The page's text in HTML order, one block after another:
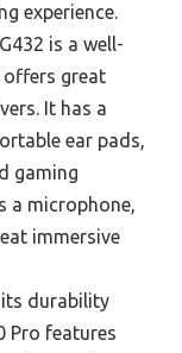
experience.
is a well-
offers great
It has a
ear pads,
gaming
a microphone,
immersive
durability
Pro features